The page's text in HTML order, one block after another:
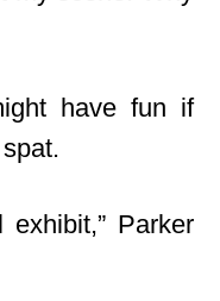
have fun if
exhibit,” Parker